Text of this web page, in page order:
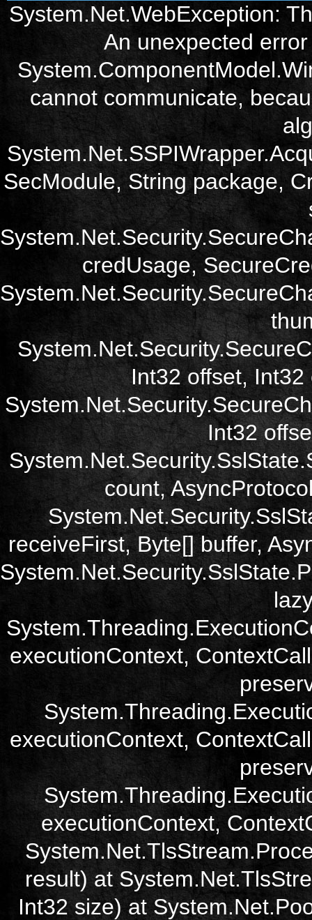
System.Net.WebException:
An unexpected
cannot communicate,
SecModule, String package,
credUsage,
Int32 offset,
Int32
count,
receiveFirst, Byte[] buffer,
executionContext,
executionContext,
executionContext,
result) at
Int32 size) at